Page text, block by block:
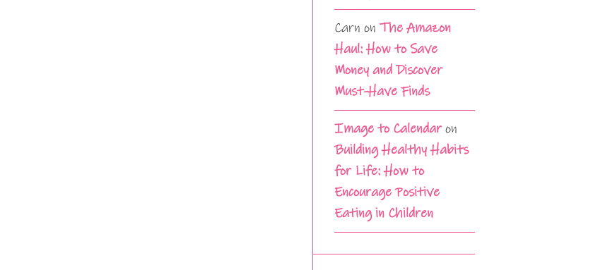
Carn on The Amazon
Haul: How to Save
Money and Discover
Must-Have Finds
Image to Calendaron
Building Healthy Habits
for Life: How to
Encourage Positive
Eating in Children